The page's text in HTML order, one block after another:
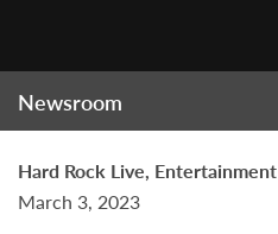
Newsroom
Hard Rock Live,
March 3, 2023